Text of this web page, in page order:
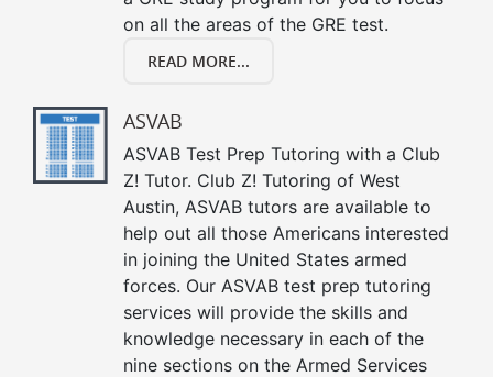
on all the areas of the GRE test.
READ MORE...
ASVAB
ASVAB Test Prep Tutoring with a Club
Z! Tutor. Club Z! Tutoring of West
Austin, ASVAB tutors are available to
help out all those Americans interested
in joining the United States armed
forces. Our ASVAB test prep tutoring
services will provide the skills and
knowledge necessary in each of the
nine sections on the Armed Services